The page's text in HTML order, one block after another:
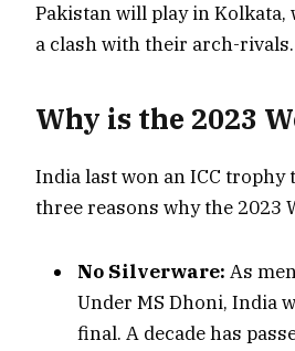
Pakistan will play in Kolkata,
a clash with their arch-rivals.
Why is the 2023
India last won an ICC trophy
three reasons why the 2023
No Silverware: As
Under MS Dhoni, India
final. A decade has